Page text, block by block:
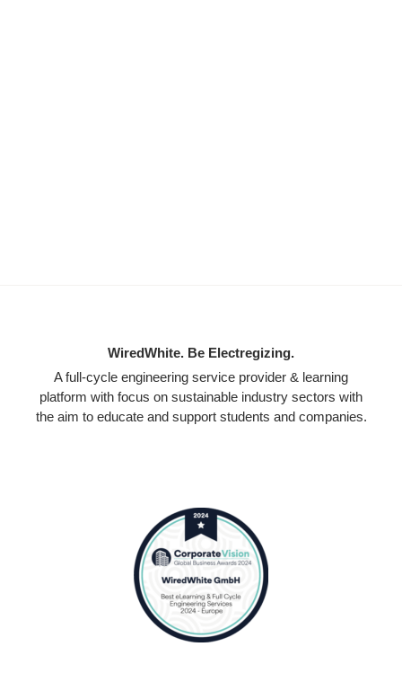
WiredWhite. Be Electregizing.
A full-cycle engineering service provider & learning
platform with focus on sustainable industry sectors with
the aim to educate and support students and companies.